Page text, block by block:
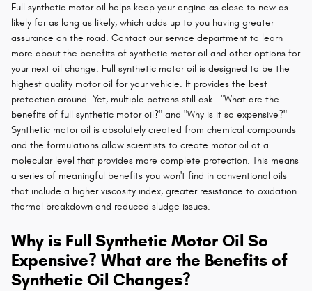
Full synthetic motor oil helps keep your engine as close to new as
likely for as long as likely, which adds up to you having greater
assurance on the road. Contact our service department to learn
more about the benefits of synthetic motor oil and other options for
your next oil change. Full synthetic motor oil is designed to be the
highest quality motor oil for your vehicle. It provides the best
protection around. Yet, multiple patrons still ask..."What are the
benefits of full synthetic motor oil?" and "Why is it so expensive?"
Synthetic motor oil is absolutely created from chemical compounds
and the formulations allow scientists to create motor oil at a
molecular level that provides more complete protection. This means
a series of meaningful benefits you won't find in conventional oils
that include a higher viscosity index, greater resistance to oxidation
thermal breakdown and reduced sludge issues.
Why is Full Synthetic Motor Oil So
Expensive? What are the Benefits of
Synthetic Oil Changes?